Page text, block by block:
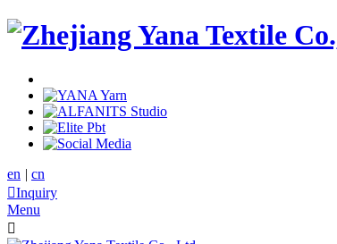
en | cn
Inquiry
Menu
